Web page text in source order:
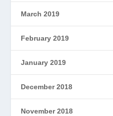
March 2019
February 2019
January 2019
December 2018
November 2018